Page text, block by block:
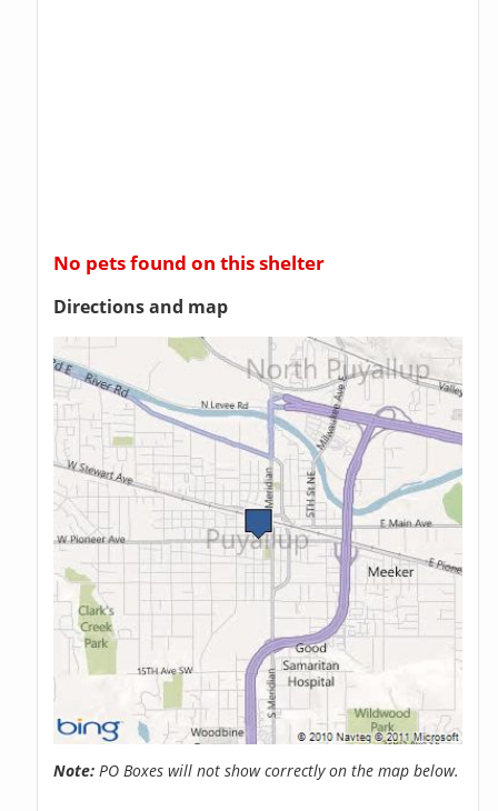
No pets found on this shelter
Directions and map
Note: PO Boxes will not show correctly on the map below.